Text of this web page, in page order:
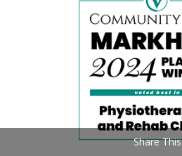
Share This